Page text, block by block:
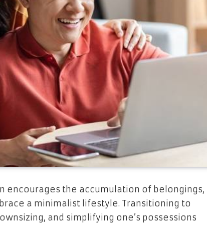
encourages the accumulation of belongings,
a minimalist lifestyle. Transitioning to
and simplifying one’s possessions